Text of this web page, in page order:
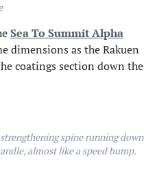
Sea To Summit Alpha
dimensions as the Rakuen
coatings section down the
spine running down
almost like a speed bump.